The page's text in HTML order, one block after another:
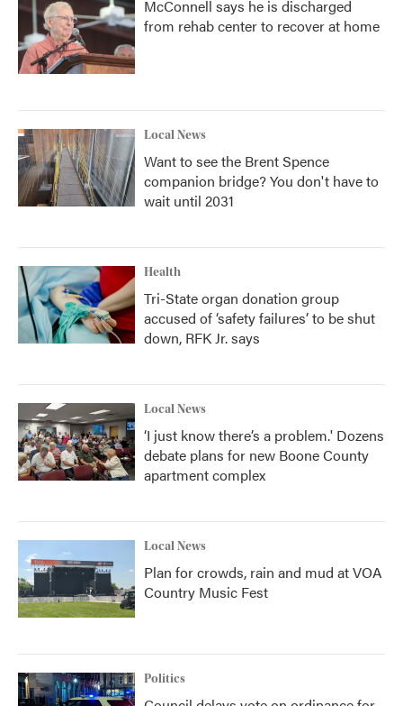
McConnell says he is discharged
from rehab center to recover at home
Local News
Want to see the Brent Spence
companion bridge? You don't have to
wait until 2031
Health
Tri-State organ donation group
accused of ‘safety failures’ to be shut
down, RFK Jr. says
Local News
‘I just know there’s a problem.' Dozens
debate plans for new Boone County
apartment complex
Local News
Plan for crowds, rain and mud at VOA
Country Music Fest
Politics